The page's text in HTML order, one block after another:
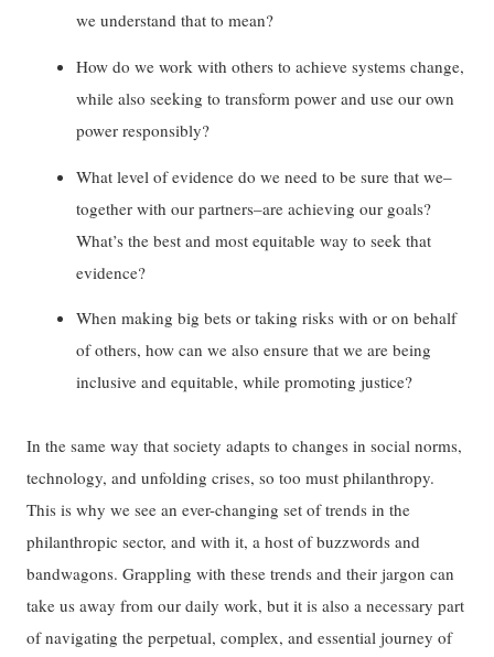
we understand that to mean?
How do we work with others to achieve systems change,
while also seeking to transform power and use our own
power responsibly?
What level of evidence do we need to be sure that we–
together with our partners–are achieving our goals?
What’s the best and most equitable way to seek that
evidence?
When making big bets or taking risks with or on behalf
of others, how can we also ensure that we are being
inclusive and equitable, while promoting justice?
In the same way that society adapts to changes in social norms,
technology, and unfolding crises, so too must philanthropy.
This is why we see an ever-changing set of trends in the
philanthropic sector, and with it, a host of buzzwords and
bandwagons. Grappling with these trends and their jargon can
take us away from our daily work, but it is also a necessary part
of navigating the perpetual, complex, and essential journey of